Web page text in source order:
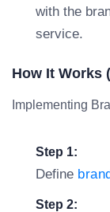
with the
service.
How It Works
Implementing
Step 1:
Define
Step 2: